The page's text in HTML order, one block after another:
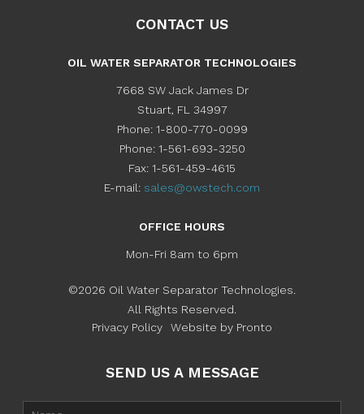
CONTACT US
OIL WATER SEPARATOR TECHNOLOGIES
7668 SW Jack James Dr
Stuart, FL
34997
Phone: 1-800-770-0099
Phone: 1-561-693-3250
Fax: 1-561-459-4615
E-mail: sales@owstech.com
OFFICE HOURS
Mon-Fri 8am to 6pm
©2026 Oil Water Separator Technologies.
All Rights Reserved.
Privacy Policy
Website by Pronto
SEND US A MESSAGE